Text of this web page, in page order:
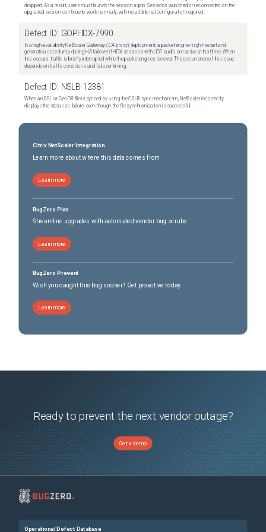
dropped. As a result, users must launch the session again. Sessions launched or reconnected on the
upgraded version continue to work normally, with no additional configuration required.
Defect ID: GOPHDX-7990
In a high-availability NetScaler Gateway (ICA proxy) deployment, a packet engine might restart and
generate a core dump during HA failover if HDX sessions with UDP audio are active at that time. When
this occurs, traffic is briefly interrupted while the packet engines recover. The occurrence of this issue
depends on traffic conditions and failover timing.
Defect ID: NSLB-12381
When an SSL or GeoDB file is synced by using the GSLB sync mechanism, NetScaler incorrectly
displays the status as failure, even though the file synchronization is successful.
Citrix NetScaler Integration
Learn more about where this data comes from
Learn more
BugZero Plan
Streamline upgrades with automated vendor bug scrubs
Learn more
BugZero Prevent
Wish you caught this bug sooner? Get proactive today.
Learn more
Ready to prevent the next vendor outage?
Get a demo
Operational Defect Database